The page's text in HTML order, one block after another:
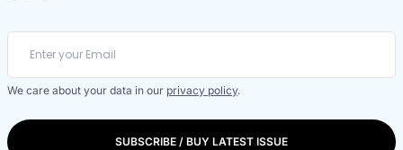
We care about your data in our privacy policy.
SUBSCRIBE / BUY LATEST ISSUE